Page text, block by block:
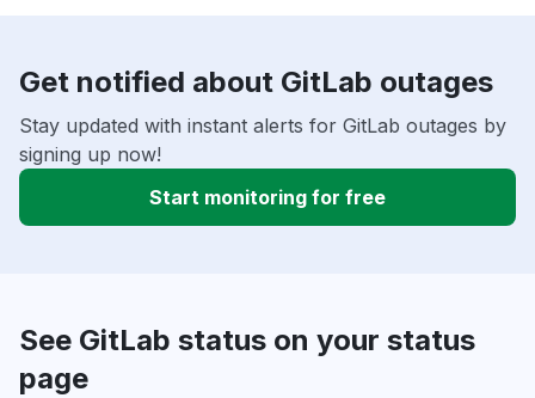
Get notified about GitLab outages
Stay updated with instant alerts for GitLab outages by
signing up now!
Start monitoring for free
See GitLab status on your status
page